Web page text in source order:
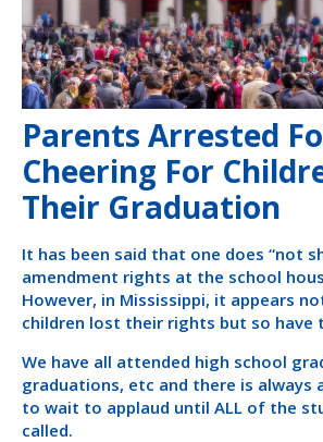
Parents Arrested
Cheering For
Their Graduation
It has been said that one does “not
amendment rights at the school
However, in Mississippi, it appears
children lost their rights but so have
We have all attended high school
graduations, etc and there is always
to wait to applaud until ALL of the
called.